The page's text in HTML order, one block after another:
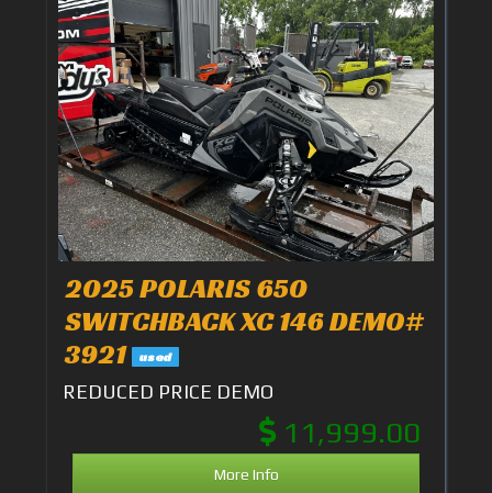
2025 POLARIS 650
SWITCHBACK XC 146 DEMO#
3921 used
REDUCED PRICE DEMO
11,999.00
More Info